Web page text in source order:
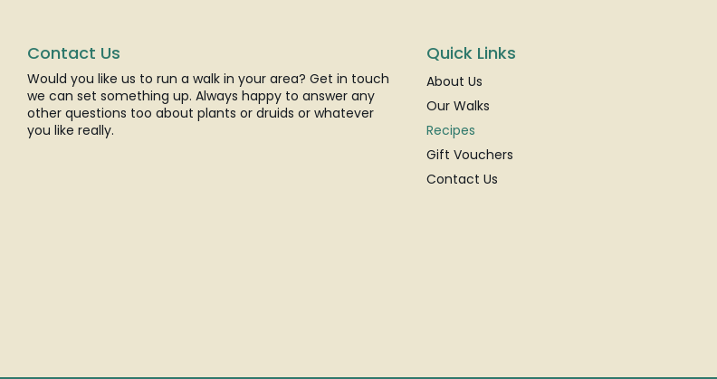
Contact Us
Would you like us to run a walk in your area? Get in touch
we can set something up. Always happy to answer any
other questions too about plants or druids or whatever
you like really.
Quick Links
About Us
Our Walks
Recipes
Gift Vouchers
Contact Us